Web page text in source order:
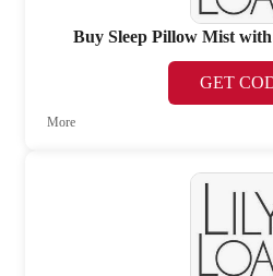
Buy Sleep Pillow Mist
GET
More